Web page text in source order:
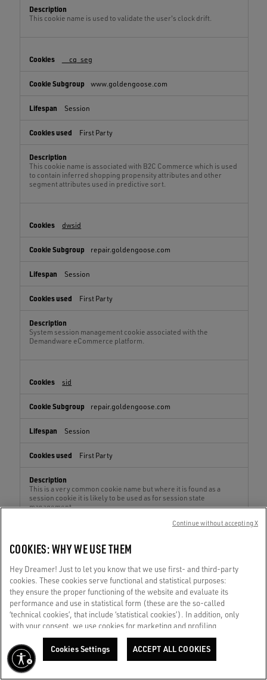
This cookie name is used to validate the user's clock drift.
__cq_seg
www.goldengoose.com
Session
First Party
This cookie name is associated with B2C Commerce which is used
to contain inferred shopping propensity attributes and other
segment attributes used in predictive sort.
dwsid
repair.goldengoose.com
Session
First Party
System session management cookie associated with the
Demandware eCommerce platform.
sid
repair.goldengoose.com
Session
First Party
This is a very common cookie name but where it is found as a
session cookie it is likely to be used as for session state
management.
dw_dnt
repair.goldengoose.com
Session
First Party
This cookies checks whether a browser accepts first party
cookies. This cookie is also used to determine when a session
should not be tracked.
COOKIES: WHY WE USE THEM
Hey Dreamer! Just to let you know that we use first- and third-party
cookies. These cookies serve functional and statistical purposes:
they ensure the proper functioning of the website and evaluate its
performance and use in statistical form (these are the so-called
‘technical cookies’, that include ‘statistical cookies’). In addition, only
with your consent, we use cookies for marketing and profiling
purposes. These allow us to improve your Golden experience,
personalizing it with unique content tailored to your interests and
preferences. By clicking ‘Accept all cookies’ you consent to the use of
all cookies. You can still manage your preferences at any time by
Cookies Settings ACCEPT ALL COOKIES
Continue without accepting X